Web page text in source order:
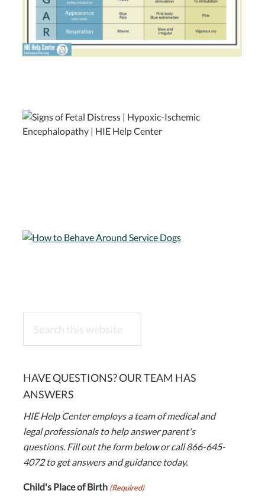
this
HAVE QUESTIONS? OUR TEAM HAS
ANSWERS
HIE Help Center employs a team of medical and
legal professionals to help answer parent's
questions. Fill out the form below or call 866-645-
4072 to get answers and guidance today.
Child's Place of Birth (Required)